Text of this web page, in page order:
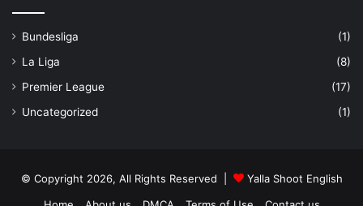
Bundesliga
(1)
La Liga
(8)
Premier League
(17)
Uncategorized
(1)
© Copyright 2026, All Rights Reserved |
Yalla Shoot English